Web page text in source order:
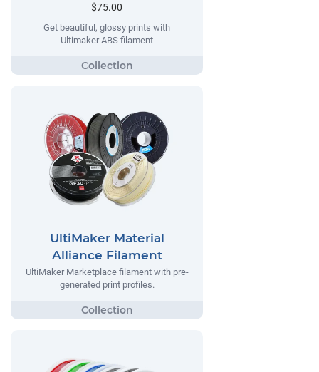
$75.00
Get beautiful, glossy prints with
Ultimaker ABS filament
UltiMaker Material
Alliance Filament
UltiMaker Marketplace filament with pre-
generated print profiles.